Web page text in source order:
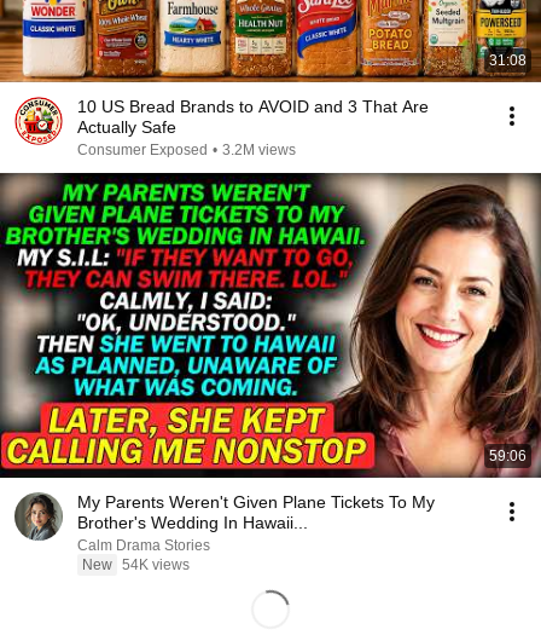
31:08
10 US Bread Brands to AVOID and 3 That Are
Actually Safe
Consumer Exposed • 3.2M views
59:06
My Parents Weren't Given Plane Tickets To My
Brother's Wedding In Hawaii...
Calm Drama Stories
New 54K views